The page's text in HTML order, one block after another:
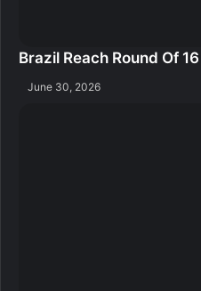
Brazil Reach Round Of
June 30, 2026